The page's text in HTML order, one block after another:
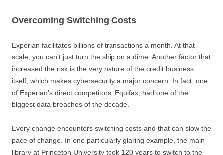
Overcoming Switching Costs
Experian facilitates billions of transactions a month. At that
scale, you can’t just turn the ship on a dime. Another factor that
increased the risk is the very nature of the credit business
itself, which makes cybersecurity a major concern. In fact, one
of Experian’s direct competitors, Equifax, had one of the
biggest data breaches of the decade.
Every change encounters switching costs and that can slow the
pace of change. In one particularly glaring example, the main
library at Princeton University took 120 years to switch to the